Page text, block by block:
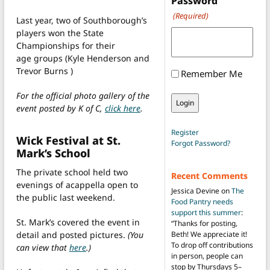
Last year, two of Southborough’s
players won the State
Championships for their
age groups (Kyle Henderson and
Trevor Burns )
For the official photo gallery of the
event posted by K of C, click here.
Wick Festival at St.
Mark’s School
The private school held two
evenings of acappella open to
the public last weekend.
St. Mark’s covered the event in
detail and posted pictures. (You
can view that here.)
(Required)
Remember Me
Register
Forgot Password?
Recent Comments
Jessica DevineonThe
Food Pantry needs
support this summer:
“Thanks for posting,
Beth! We appreciate it!
To drop off contributions
in person, people can
stop by Thursdays 5–